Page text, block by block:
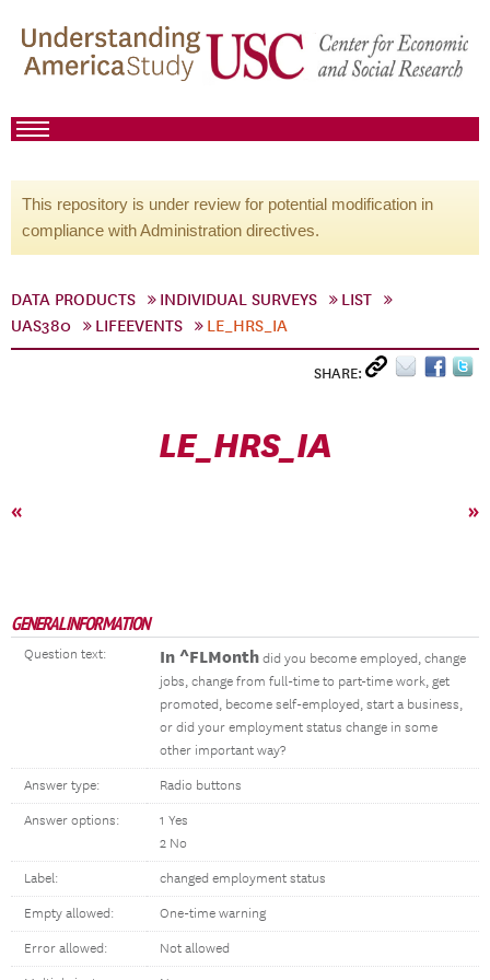
This repository is under review for potential modification in
compliance with Administration directives.
DATA PRODUCTS INDIVIDUAL SURVEYS
LIST
UAS380
LIFEEVENTS LE_HRS_IA
SHARE:
LE_HRS_IA
« »
GENERAL INFORMATION
Question text: In ^FLMonth did you become employed, change
jobs, change from full-time to part-time work, get
promoted, become self-employed, start a business,
or did your employment status change in some
other important way?
Answer type: Radio buttons
Answer options:
1 Yes
2 No
Label: changed employment status
Empty allowed: One-time warning
Error allowed: Not allowed